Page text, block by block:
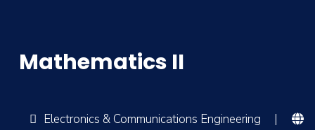
Mathematics II
Electronics & Communications Engineering |